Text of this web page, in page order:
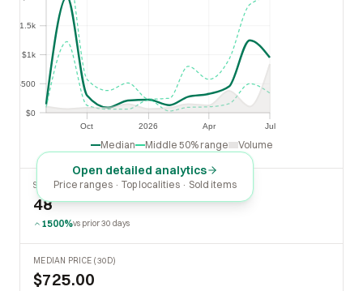
Oct 2026 Apr Jul
Apr
$0
$500
$1k
$1.5k
$500
$1k
$1.5k
Median Middle 50% range Volume
Open detailed analytics
Price ranges · Top localities · Sold items
SOLD LAST 30 DAYS
48
1500%vs prior 30 days
MEDIAN PRICE (30D)
$725.00